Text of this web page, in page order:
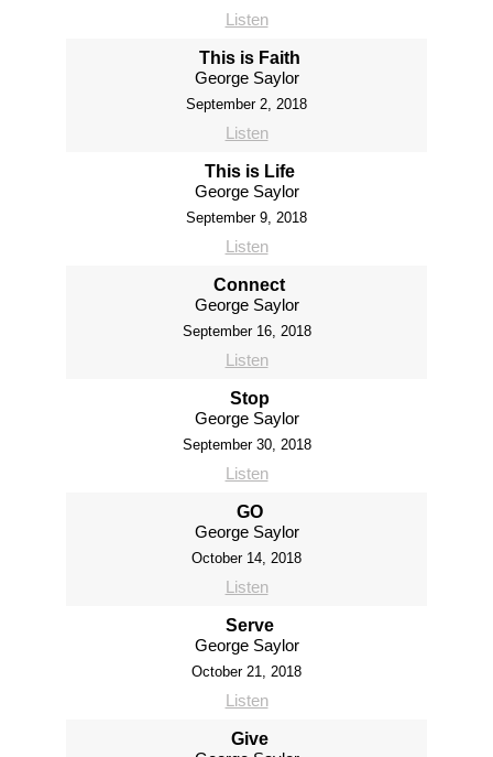
Listen
This is Faith
George Saylor
September 2, 2018
Listen
This is Life
George Saylor
September 9, 2018
Listen
Connect
George Saylor
September 16, 2018
Listen
Stop
George Saylor
September 30, 2018
Listen
GO
George Saylor
October 14, 2018
Listen
Serve
George Saylor
October 21, 2018
Listen
Give